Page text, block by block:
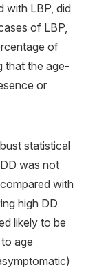
with LBP, did
of LBP,
of
that the age-
or
statistical
was not
with
high DD
likely to be
age